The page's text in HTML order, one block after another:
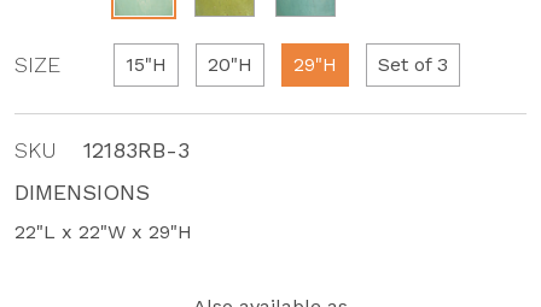
SIZE 15"H 20"H 29"H Set of 3
SKU
12183RB-3
DIMENSIONS
22"L x 22"W x 29"H